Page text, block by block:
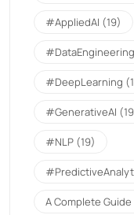
#AppliedAI (19)
#DataEngineering
#DeepLearning
#GenerativeAI
#NLP (19)
A Complete Guide